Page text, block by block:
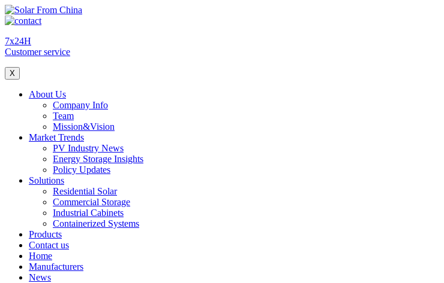
7x24H
Customer service
X
About Us
Company Info
Team
Mission&Vision
Market Trends
PV Industry News
Energy Storage Insights
Policy Updates
Solutions
Residential Solar
Commercial Storage
Industrial Cabinets
Containerized Systems
Products
Contact us
Home
Manufacturers
News